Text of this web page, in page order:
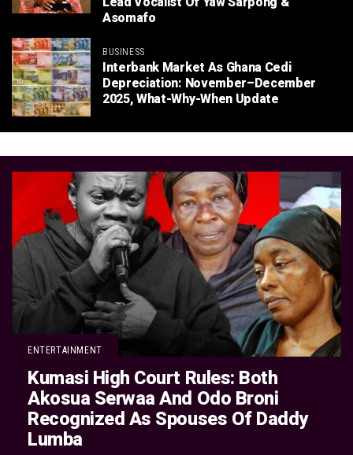
Asomafo
BUSINESS
Interbank Market As Ghana Cedi
Depreciation: November–December
2025, What-Why-When Update
ENTERTAINMENT
Kumasi High Court Rules: Both
Akosua Serwaa And Odo Broni
Recognized As Spouses Of Daddy
Lumba